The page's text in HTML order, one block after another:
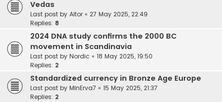
Vedas
Last post by Aitor « 27 May 2025, 22:49
Replies: 8
2024 DNA study confirms the 2000 BC
movement in Scandinavia
Last post by Nordic « 18 May 2025, 19:50
Replies: 2
Standardized currency in Bronze Age Europe
Last post by MinErva7 « 15 May 2025, 21:37
Replies: 2